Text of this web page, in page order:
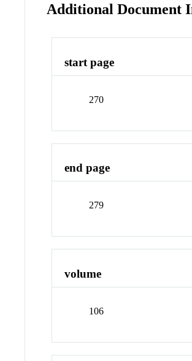
Additional Document
start page
270
end page
279
volume
106